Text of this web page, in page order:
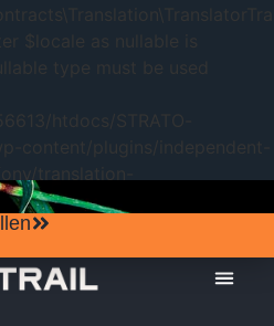
$locale as nullable is
type must be used
htdocs/STRATO-
content/plugins/independent-
translation-
on line 40